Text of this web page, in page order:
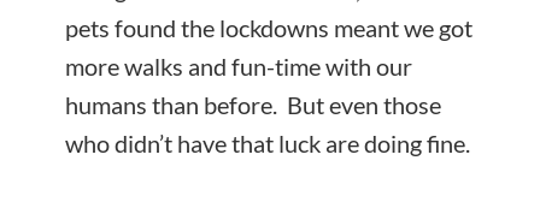
pets found the lockdowns meant we got
more walks and fun-time with our
humans than before. But even those
who didn’t have that luck are doing fine.